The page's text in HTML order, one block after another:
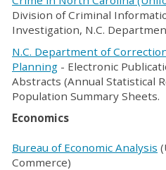
Division of Criminal
Investigation, N.C.
N.C. Department of
Planning - Electronic
Abstracts (Annual Statistical
Population Summary Sheets.
Economics
Bureau of Economic Analysis
Commerce)